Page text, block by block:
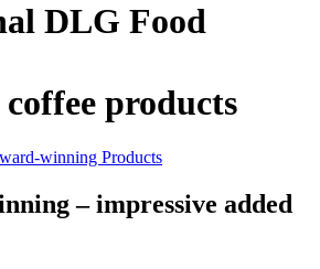
DLG Food
products
winning Products
– impressive added